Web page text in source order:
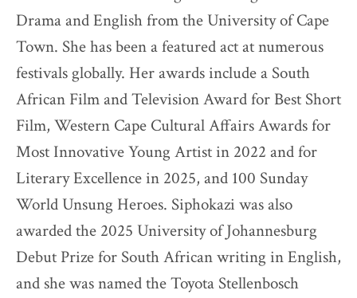
Drama and English from the University of Cape
Town. She has been a featured act at numerous
festivals globally. Her awards include a South
African Film and Television Award for Best Short
Film, Western Cape Cultural Affairs Awards for
Most Innovative Young Artist in 2022 and for
Literary Excellence in 2025, and 100 Sunday
World Unsung Heroes. Siphokazi was also
awarded the 2025 University of Johannesburg
Debut Prize for South African writing in English,
and she was named the Toyota Stellenbosch